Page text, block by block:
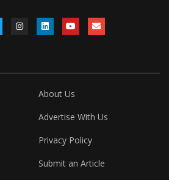
About Us
Advertise With Us
Privacy Policy
Submit an Article